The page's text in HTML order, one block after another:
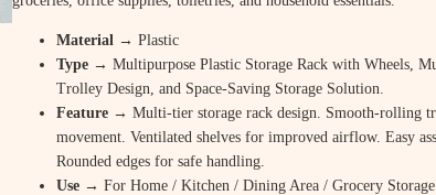
Material → Plastic
Type → Multipurpose Plastic Storage Rack with Wheels,
Trolley Design, and Space-Saving Storage Solution.
Feature → Multi-tier storage rack design. Smooth-rolling
movement. Ventilated shelves for improved airflow. Easy
Rounded edges for safe handling.
Use → For Home / Kitchen / Dining Area / Grocery